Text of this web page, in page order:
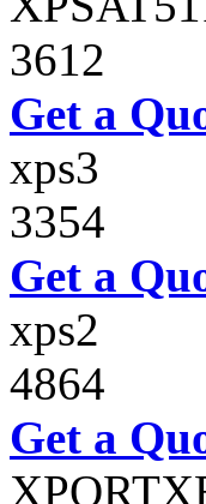
3612
Get a
xps3
3354
Get a
xps2
4864
Get a